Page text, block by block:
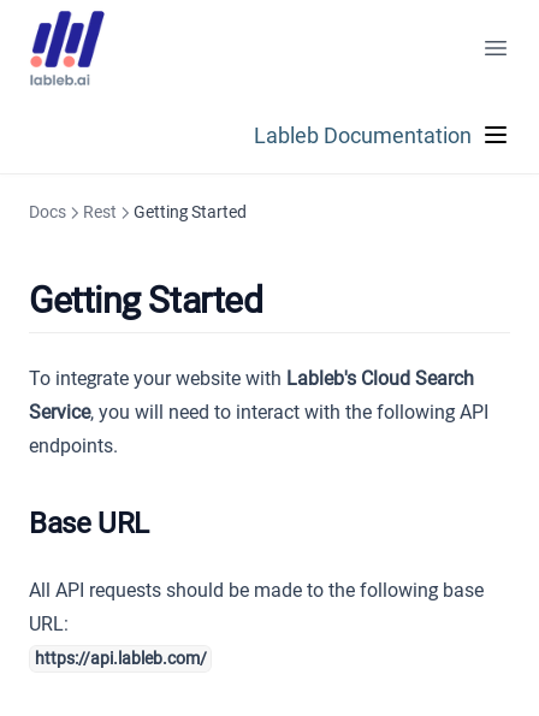
Lableb Documentation
Docs Rest Getting Started
Getting Started
To integrate your website with Lableb's Cloud Search
Service, you will need to interact with the following API
endpoints.
Base URL
All API requests should be made to the following base
URL:
https://api.lableb.com/